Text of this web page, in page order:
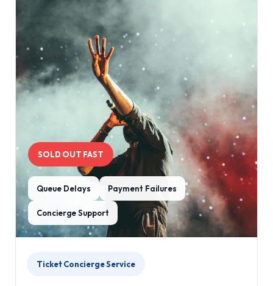
SOLD OUT FAST
Queue Delays Payment Failures
Concierge Support
Ticket Concierge Service